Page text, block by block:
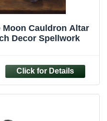
Moon Cauldron Altar
Decor Spellwork